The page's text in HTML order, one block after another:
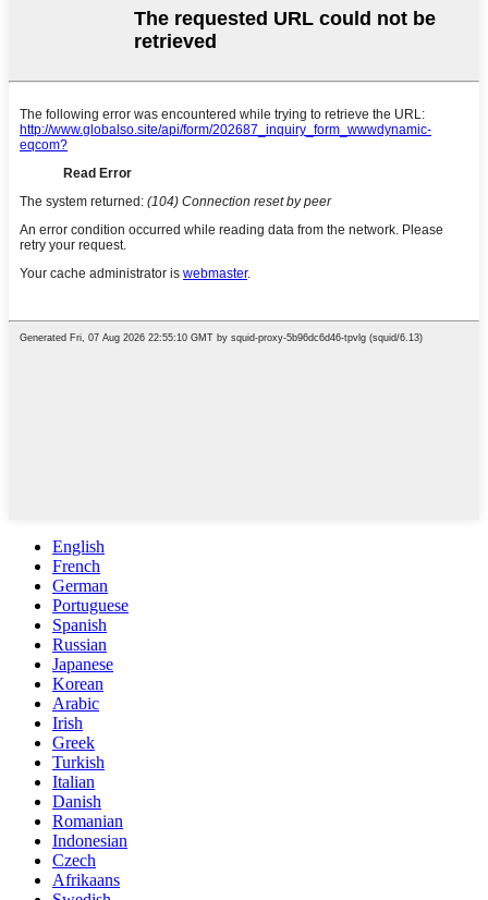
English
French
German
Portuguese
Spanish
Russian
Japanese
Korean
Arabic
Irish
Greek
Turkish
Italian
Danish
Romanian
Indonesian
Czech
Afrikaans